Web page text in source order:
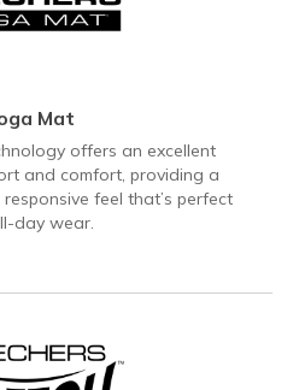
Mat
offers an excellent
and comfort, providing a
feel that’s perfect
day wear.